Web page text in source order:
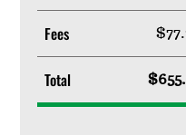
Fees
Total